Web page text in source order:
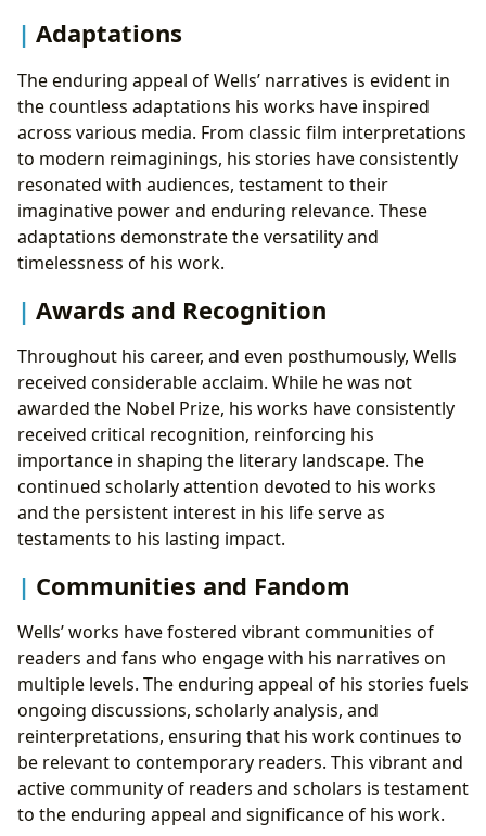
Adaptations
The enduring appeal of Wells’ narratives is evident in
the countless adaptations his works have inspired
across various media. From classic film interpretations
to modern reimaginings, his stories have consistently
resonated with audiences, testament to their
imaginative power and enduring relevance. These
adaptations demonstrate the versatility and
timelessness of his work.
Awards and Recognition
Throughout his career, and even posthumously, Wells
received considerable acclaim. While he was not
awarded the Nobel Prize, his works have consistently
received critical recognition, reinforcing his
importance in shaping the literary landscape. The
continued scholarly attention devoted to his works
and the persistent interest in his life serve as
testaments to his lasting impact.
Communities and Fandom
Wells’ works have fostered vibrant communities of
readers and fans who engage with his narratives on
multiple levels. The enduring appeal of his stories fuels
ongoing discussions, scholarly analysis, and
reinterpretations, ensuring that his work continues to
be relevant to contemporary readers. This vibrant and
active community of readers and scholars is testament
to the enduring appeal and significance of his work.